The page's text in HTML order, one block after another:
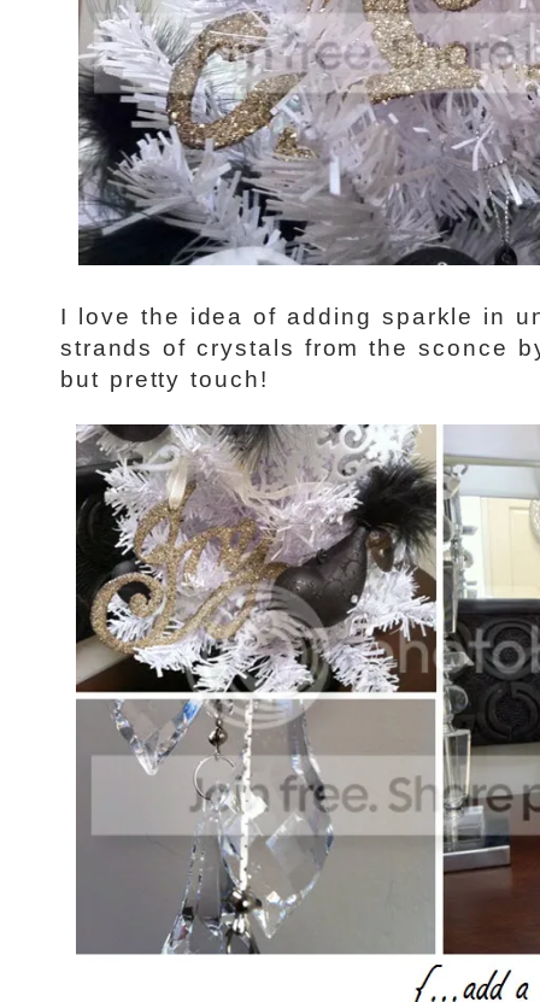
I love the idea of adding sparkle in
strands of crystals from the sconce
but pretty touch!